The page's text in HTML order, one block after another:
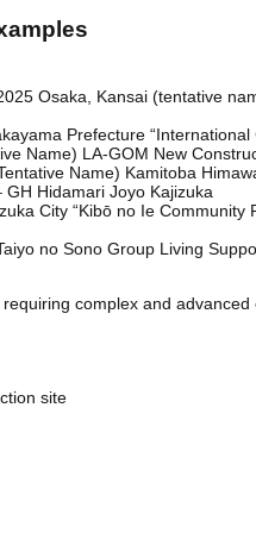
Osaka, Kansai (tentative
Prefecture “International
Name) LA-GOM New
Name) Kamitoba
Hidamari Joyo Kajizuka
City “Kibō no Ie Community
no Sono Group Living
complex and